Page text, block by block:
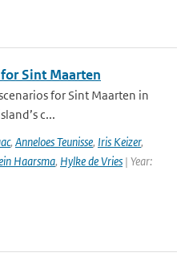
Sint Maarten
for Sint Maarten in
c...
, Anneloes Teunisse, Iris Keizer,
Haarsma, Hylke de Vries | Year: